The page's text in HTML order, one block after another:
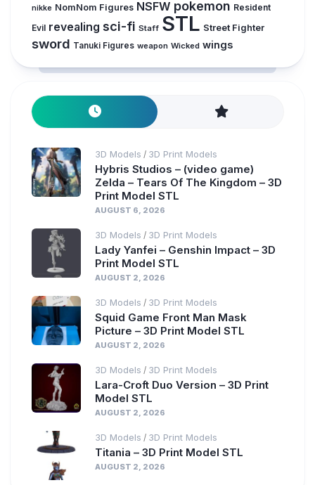
nikke NomNom Figures NSFW pokemon Resident
Evil revealing sci-fi Staff STL Street Fighter
sword Tanuki Figures weapon Wicked wings
3D Models / 3D Print Models
Hybris Studios – (video game)
Zelda – Tears Of The Kingdom – 3D
Print Model STL
AUGUST 6, 2026
3D Models / 3D Print Models
Lady Yanfei – Genshin Impact – 3D
Print Model STL
AUGUST 2, 2026
3D Models / 3D Print Models
Squid Game Front Man Mask
Picture – 3D Print Model STL
AUGUST 2, 2026
3D Models / 3D Print Models
Lara-Croft Duo Version – 3D Print
Model STL
AUGUST 2, 2026
3D Models / 3D Print Models
Titania – 3D Print Model STL
AUGUST 2, 2026